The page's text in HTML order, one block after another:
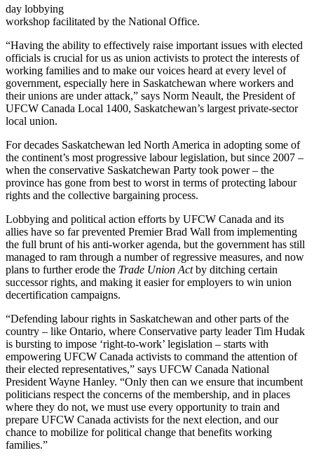
day lobbying
workshop facilitated by the National Office.
“Having the ability to effectively raise important issues with elected
officials is crucial for us as union activists to protect the interests of
working families and to make our voices heard at every level of
government, especially here in Saskatchewan where workers and
their unions are under attack,” says Norm Neault, the President of
UFCW Canada Local 1400, Saskatchewan’s largest private-sector
local union.
For decades Saskatchewan led North America in adopting some of
the continent’s most progressive labourlegislation, but since 2007 –
when the conservative Saskatchewan Party took power – the
province has gone from best to worst in terms of protecting labour
rights and the collective bargaining process.
Lobbying and political action efforts by UFCW Canada and its
allies have so far prevented Premier Brad Wall from implementing
the full brunt of his anti-worker agenda, but the government has still
managed to ram through a number of regressive measures, and now
plans to further erode the Trade Union Actby ditching certain
successor rights, and making it easier for employers to win union
decertification campaigns.
“Defending labourrights in Saskatchewan and other parts of the
country – like Ontario, where Conservative party leader Tim Hudak
is bursting to impose ‘right-to-work’ legislation – starts with
empowering UFCW Canada activists to command the attention of
their elected representatives,” says UFCW Canada National
President Wayne Hanley. “Only then can we ensure that incumbent
politicians respect the concerns of the membership, and in places
where they do not, we must use every opportunity to train and
prepare UFCW Canada activists for the next election, and our
chance to mobilize for political change that benefits working
families.”